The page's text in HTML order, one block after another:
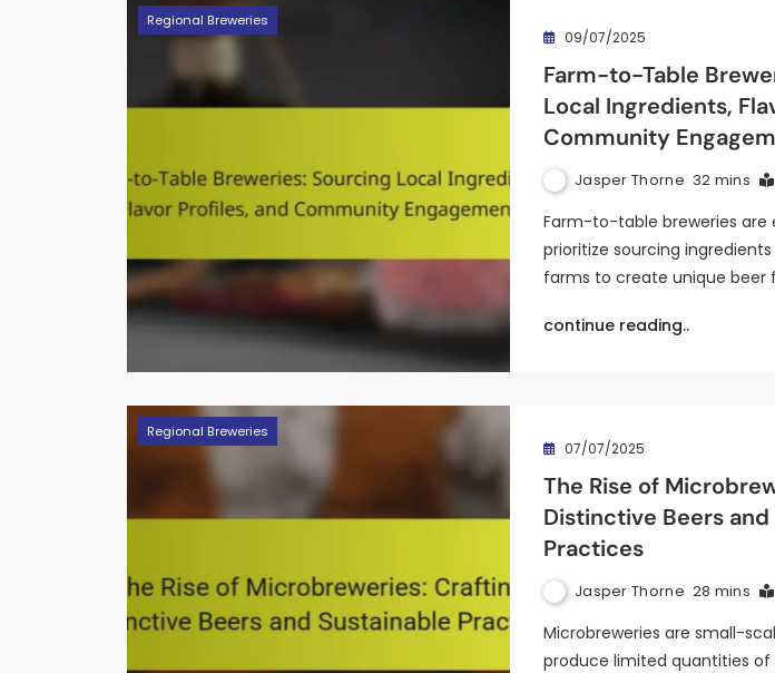
Regional Breweries
09/07/2025
Farm-to-Table
Local Ingredients,
Community
Jasper Thorne 32 mins
Farm-to-table breweries are
prioritize sourcing
farms to create unique beer
continue reading..
Regional Breweries
07/07/2025
The Rise of
Distinctive Beers
Practices
Jasper Thorne 28 mins
Microbreweries are small-
produce limited quantities of